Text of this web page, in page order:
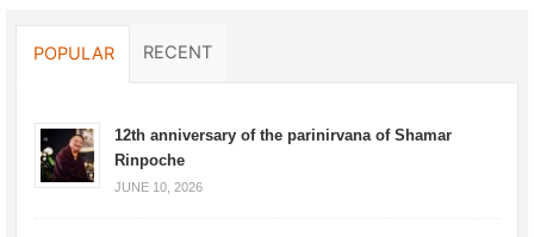
POPULAR RECENT
12th anniversary of the parinirvana of Shamar
Rinpoche
JUNE 10, 2026